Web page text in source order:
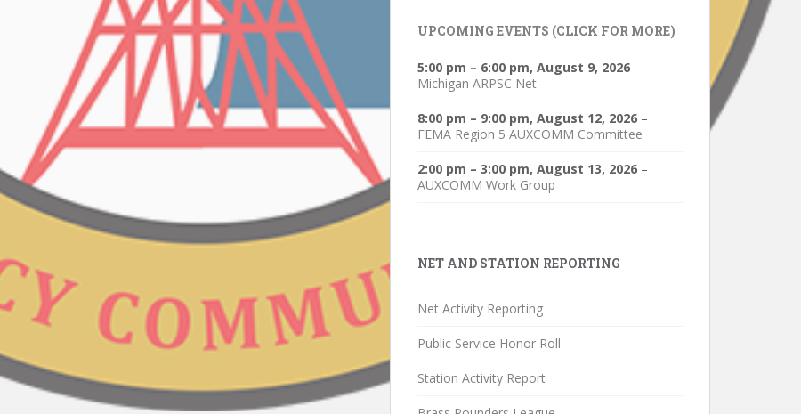
UPCOMING EVENTS (CLICK FOR MORE)
5:00 pm – 6:00 pm, August 9, 2026 –
Michigan ARPSC Net
8:00 pm – 9:00 pm, August 12, 2026 –
FEMA Region 5 AUXCOMM Committee
2:00 pm – 3:00 pm, August 13, 2026 –
AUXCOMM Work Group
NET AND STATION REPORTING
Net Activity Reporting
Public Service Honor Roll
Station Activity Report